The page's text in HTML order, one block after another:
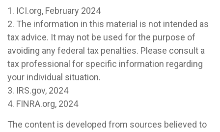
1. ICI.org, February 2024
2. The information in this material is not intended as
tax advice. It may not be used for the purpose of
avoiding any federal tax penalties. Please consult a
tax professional for specific information regarding
your individual situation.
3. IRS.gov, 2024
4. FINRA.org, 2024
The content is developed from sources believed to